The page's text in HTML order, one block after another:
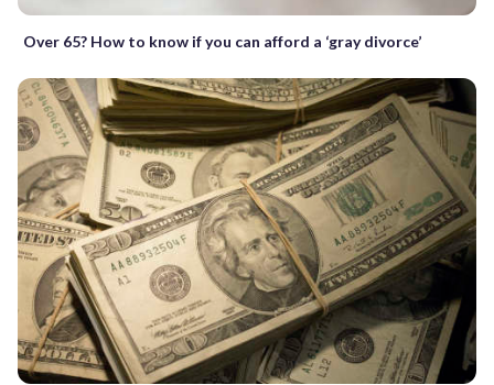
Over 65? How to know if you can afford a ‘gray divorce’